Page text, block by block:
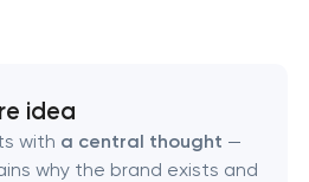
talent attraction
idea
with a central thought —
why the brand exists and